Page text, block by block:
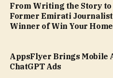
From Writing the Story
Former Emirati Journalist
Winner of Win Your
AppsFlyer Brings Mobile
ChatGPT Ads